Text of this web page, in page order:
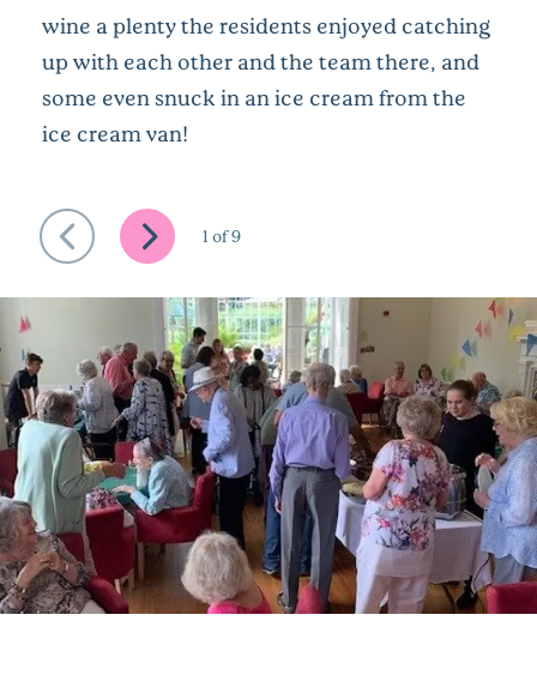
wine a plenty the residents enjoyed catching
up with each other and the team there, and
some even snuck in an ice cream from the
ice cream van!
1 of9